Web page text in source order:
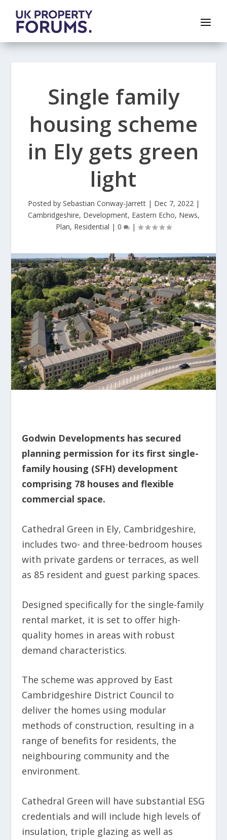
Single family
housing scheme
in Ely gets green
light
Posted by Sebastian Conway-Jarrett| Dec 7, 2022|
Cambridgeshire, Development, Eastern Echo, News,
Plan, Residential | 0 |
Godwin Developments has secured
planning permission for its first single-
family housing (SFH) development
comprising 78 houses and flexible
commercial space.
Cathedral Green in Ely, Cambridgeshire,
includes two- and three-bedroom houses
with private gardens or terraces, as well
as 85 resident and guest parking spaces.
Designed specifically for the single-family
rental market, it is set to offer high-
quality homes in areas with robust
demand characteristics.
The scheme was approved by East
Cambridgeshire District Council to
deliver the homes using modular
methods of construction, resulting in a
range of benefits for residents, the
neighbouring community and the
environment.
Cathedral Green will have substantial ESG
credentials and will include high levels of
insulation, triple glazing as well as